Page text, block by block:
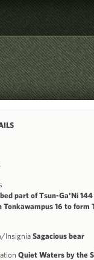
part of Tsun-Ga'Ni
Tonkawampus 16 to form
InsigniaSagacious bear
Quiet Waters by the